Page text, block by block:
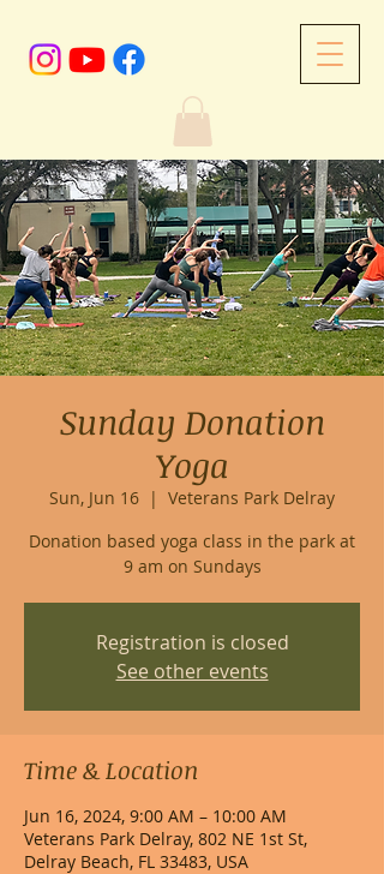
Sunday Donation
Yoga
Sun, Jun 16
  |
Veterans Park Delray
Donation based yoga class in the park at
9 am on Sundays
Registration is closed
See other events
Time & Location
Jun 16, 2024, 9:00 AM – 10:00 AM
Veterans Park Delray, 802 NE 1st St,
Delray Beach, FL 33483, USA